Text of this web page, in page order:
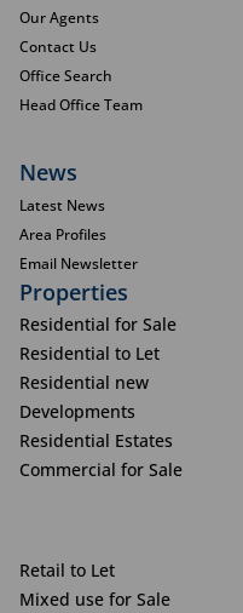
Our Agents
Contact Us
Office Search
Head Office Team
News
Latest News
Area Profiles
Email Newsletter
Properties
Residential for Sale
Residential to Let
Residential new
Developments
Residential Estates
Commercial for Sale
Retail to Let
Mixed use for Sale